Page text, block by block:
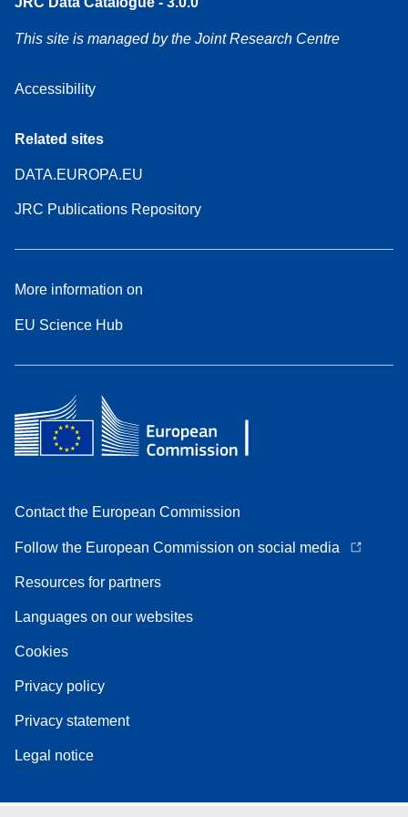
This site is managed by the Joint Research Centre
Accessibility
Related sites
DATA.EUROPA.EU
JRC Publications Repository
More information on
EU Science Hub
Contact the European Commission
Follow the European Commission on social media
Resources for partners
Languages on our websites
Cookies
Privacy policy
Privacy statement
Legal notice